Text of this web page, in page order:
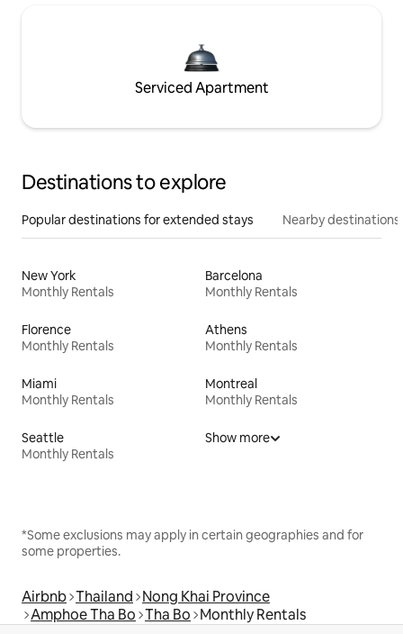
Serviced Apartment
Destinations to explore
Popular destinations for extended stays Nearby destinations
New York
Monthly Rentals
Barcelona
Monthly Rentals
Florence
Monthly Rentals
Athens
Monthly Rentals
Miami
Monthly Rentals
Montreal
Monthly Rentals
Seattle
Monthly Rentals
Show more
*Some exclusions may apply in certain geographies and for
some properties.
Airbnb Thailand Nong Khai Province
Amphoe Tha Bo Tha Bo Monthly Rentals